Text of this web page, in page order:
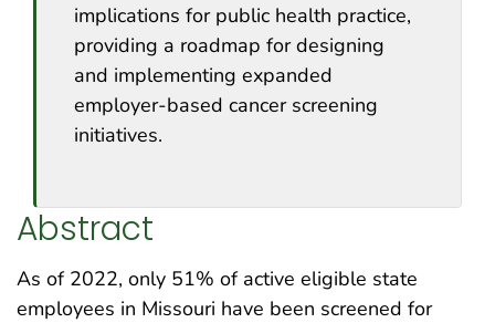
implications for public health practice,
providing a roadmap for designing
and implementing expanded
employer-based cancer screening
initiatives.
Abstract
As of 2022, only 51% of active eligible state
employees in Missouri have been screened for